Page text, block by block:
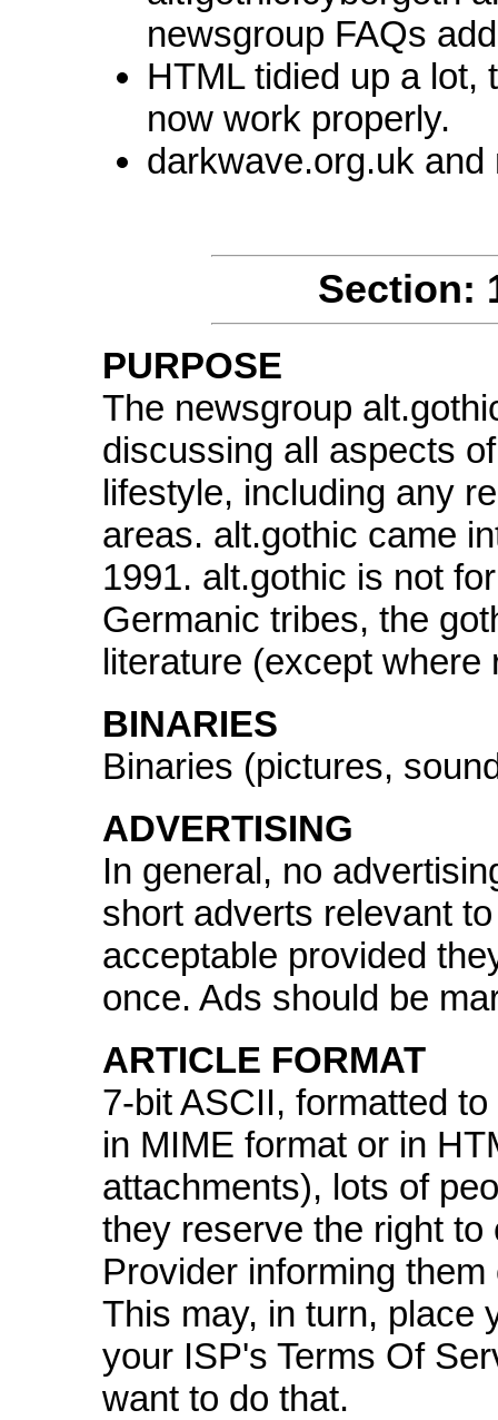
newsgroup FAQs
HTML tidied up a lot,
now work properly.
darkwave.org.uk
Section:
PURPOSE
The newsgroup
discussing all aspects
lifestyle, including any
areas. alt.gothic came
1991. alt.gothic is not
Germanic tribes, the
literature (except
BINARIES
Binaries (pictures,
ADVERTISING
In general, no
short adverts relevant
acceptable provided
once. Ads should be
ARTICLE FORMAT
7-bit ASCII, formatted
in MIME format or in
attachments), lots of
they reserve the right
Provider informing
This may, in turn, place
your ISP's Terms Of
want to do that.